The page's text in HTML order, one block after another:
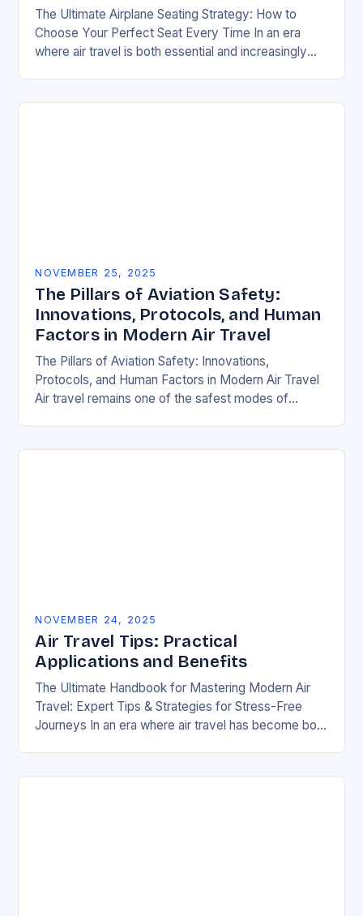
The Ultimate Airplane Seating Strategy: How to
Choose Your Perfect Seat Every Time In an era
where air travel is both essential and increasingly
NOVEMBER 25, 2025
The Pillars of Aviation Safety:
Innovations, Protocols, and Human
Factors in Modern Air Travel
The Pillars of Aviation Safety: Innovations,
Protocols, and Human Factors in Modern Air Travel
Air travel remains one of the safest modes of
NOVEMBER 24, 2025
Air Travel Tips: Practical
Applications and Benefits
The Ultimate Handbook for Mastering Modern Air
Travel: Expert Tips & Strategies for Stress-Free
Journeys In an era where air travel has become both